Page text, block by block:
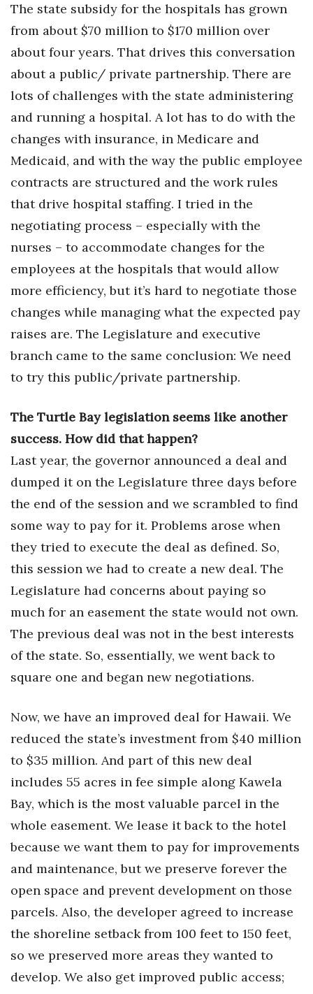
Sports
Sustainability
Tourism
Trends
Events
HB Launch Party
HB20 (For the Next 20)
Best Places to Work 2027
Best Places to Work Training Day
20 for the next 20 Reunion
Leadership Conference
Top 250 Celebration 2026
Excellence in Business Awards
Wahine Forum
Money Matters
Connection
Lists & Awards
Awards & Nominations
Movers Makers
About
Connect With Us
Advertise with us
The state subsidy for the hospitals has grown
from about $70 million to $170 million over
about four years. That drives this conversation
about a public/ private partnership. There are
lots of challenges with the state administering
and running a hospital. A lot has to do with the
changes with insurance, in Medicare and
Medicaid, and with the way the public employee
contracts are structured and the work rules
that drive hospital staffing. I tried in the
negotiating process – especially with the
nurses – to accommodate changes for the
employees at the hospitals that would allow
more efficiency, but it’s hard to negotiate those
changes while managing what the expected pay
raises are. The Legislature and executive
branch came to the same conclusion: We need
to try this public/private partnership.
The Turtle Bay legislation seems like another
success. How did that happen?
Last year, the governor announced a deal and
dumped it on the Legislature three days before
the end of the session and we scrambled to find
some way to pay for it. Problems arose when
they tried to execute the deal as defined. So,
this session we had to create a new deal. The
Legislature had concerns about paying so
much for an easement the state would not own.
The previous deal was not in the best interests
of the state. So, essentially, we went back to
square one and began new negotiations.
Now, we have an improved deal for Hawaii. We
reduced the state’s investment from $40 million
to $35 million. And part of this new deal
includes 55 acres in fee simple along Kawela
Bay, which is the most valuable parcel in the
whole easement. We lease it back to the hotel
because we want them to pay for improvements
and maintenance, but we preserve forever the
open space and prevent development on those
parcels. Also, the developer agreed to increase
the shoreline setback from 100 feet to 150 feet,
so we preserved more areas they wanted to
develop. We also get improved public access;